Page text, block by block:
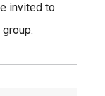
invited to